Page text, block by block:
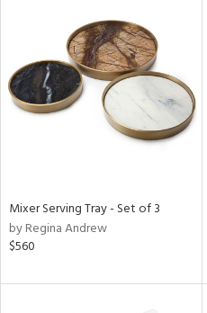
Mixer Serving Tray - Set of 3
by Regina Andrew
$560